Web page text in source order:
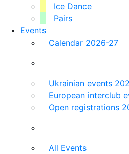
Ice Dance
Pairs
Events
Calendar 2026-27
Ukrainian events
European interclub
Open registrations
All Events